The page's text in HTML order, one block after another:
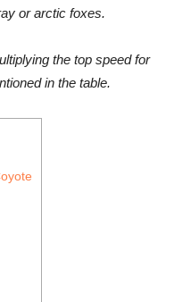
or arctic foxes.
the top speed for
in the table.